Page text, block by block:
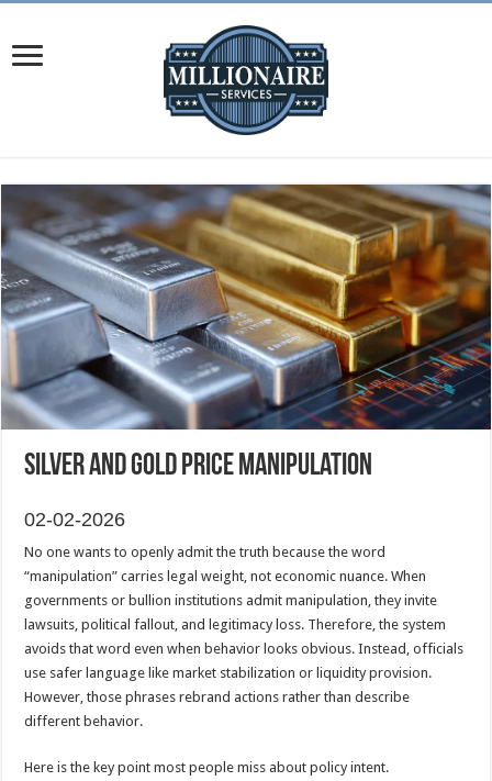
Silver and Gold Price Manipulation
02-02-2026
No one wants to openly admit the truth because the word
“manipulation” carries legal weight, not economic nuance. When
governments or bullion institutions admit manipulation, they invite
lawsuits, political fallout, and legitimacy loss. Therefore, the system
avoids that word even when behavior looks obvious. Instead, officials
use safer language like market stabilization or liquidity provision.
However, those phrases rebrand actions rather than describe
different behavior.
Here is the key point most people miss about policy intent.